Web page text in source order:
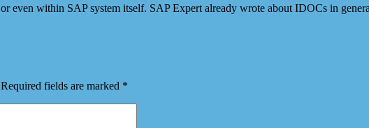
even within SAP system itself. SAP Expert already wrote about IDOCs in
Required fields are marked *